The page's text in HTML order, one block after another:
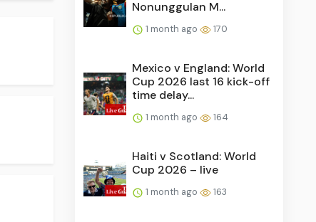
Nonunggulan M...
1 month ago 170
Mexico v England: World
Cup 2026 last 16 kick-off
time delay...
1 month ago 164
Haiti v Scotland: World
Cup 2026 – live
1 month ago 163